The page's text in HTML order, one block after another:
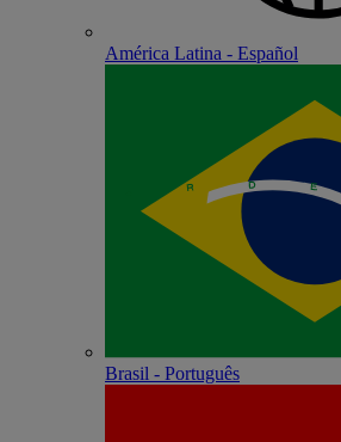
América Latina - Español
Brasil - Português